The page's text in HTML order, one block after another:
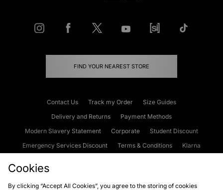
FIND YOUR NEAREST STORE
Contact Us Track my Order
Size Guides
Delivery and Returns
Payment Methods
Modern Slavery Statement
Corporate
Student Discount
Emergency Services Discount
Terms & Conditions
Klarna
Cookies
By clicking “Accept All Cookies”, you agree to the storing of cookies